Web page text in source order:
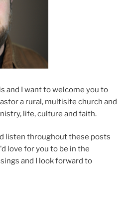
and I want to welcome you to
a rural, multisite church and
life, culture and faith.
listen throughout these posts
love for you to be in the
and I look forward to